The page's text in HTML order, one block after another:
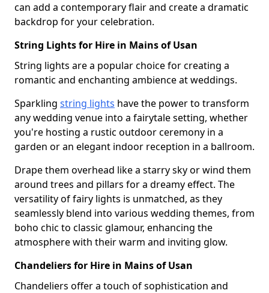
can add a contemporary flair and create a dramatic
backdrop for your celebration.
String Lights for Hire in Mains of Usan
String lights are a popular choice for creating a
romantic and enchanting ambience at weddings.
Sparkling string lights have the power to transform
any wedding venue into a fairytale setting, whether
you're hosting a rustic outdoor ceremony in a
garden or an elegant indoor reception in a ballroom.
Drape them overhead like a starry sky or wind them
around trees and pillars for a dreamy effect. The
versatility of fairy lights is unmatched, as they
seamlessly blend into various wedding themes, from
boho chic to classic glamour, enhancing the
atmosphere with their warm and inviting glow.
Chandeliers for Hire in Mains of Usan
Chandeliers offer a touch of sophistication and